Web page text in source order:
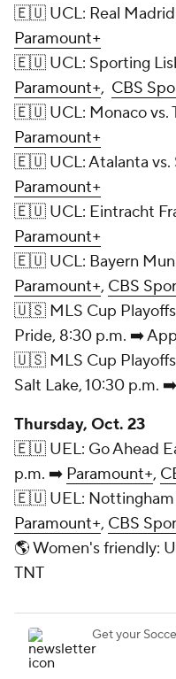
🇪🇺 UCL: Real Madrid
Paramount+
🇪🇺 UCL: Sporting
Paramount+, CBS
🇪🇺 UCL: Monaco vs.
Paramount+
🇪🇺 UCL: Atalanta vs.
Paramount+
🇪🇺 UCL: Eintracht
Paramount+
🇪🇺 UCL: Bayern
Paramount+, CBS
🇺🇸 MLS Cup
Pride, 8:30 p.m. ➡️
🇺🇸 MLS Cup
Salt Lake, 10:30 p.m.
Thursday, Oct. 23
🇪🇺 UEL: Go Ahead
p.m. ➡️ Paramount+,
🇪🇺 UEL: Nottingham
Paramount+, CBS
🌎 Women's friendly:
TNT